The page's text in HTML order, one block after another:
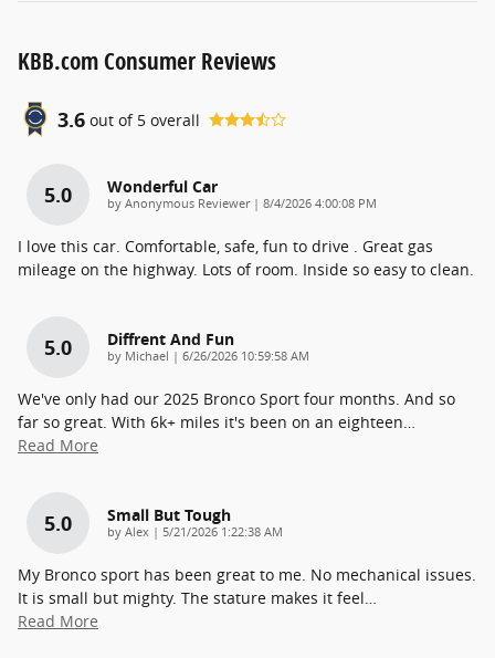
KBB.com Consumer Reviews
3.6 out of 5 overall
5.0 Wonderful Car
by Anonymous Reviewer| on
8/4/2026 4:00:08 PM
I love this car. Comfortable, safe, fun to drive . Great gas
mileage on the highway. Lots of room. Inside so easy to clean.
5.0 Diffrent And Fun
by Michael | on
6/26/2026 10:59:58 AM
We've only had our 2025 Bronco Sport four months. And so
far so great. With 6k+ miles it's been on an eighteen…
Read More
5.0 Small But Tough
by Alex | on
5/21/2026 1:22:38 AM
My Bronco sport has been great to me. No mechanical issues.
It is small but mighty. The stature makes it feel…
Read More